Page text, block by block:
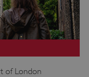
of London